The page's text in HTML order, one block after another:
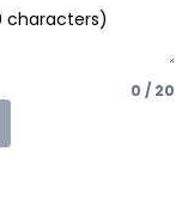
0 / 20